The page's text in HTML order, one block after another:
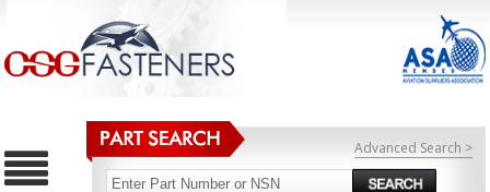
Advanced Search >